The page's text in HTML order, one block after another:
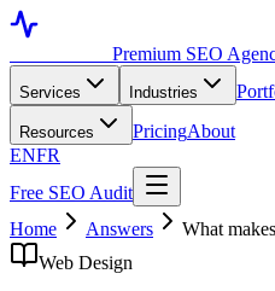
Premium SEO
Services Industries
Resources PricingAbout
ENFR
Free SEO Audit
Home
Answers
What
Web Design